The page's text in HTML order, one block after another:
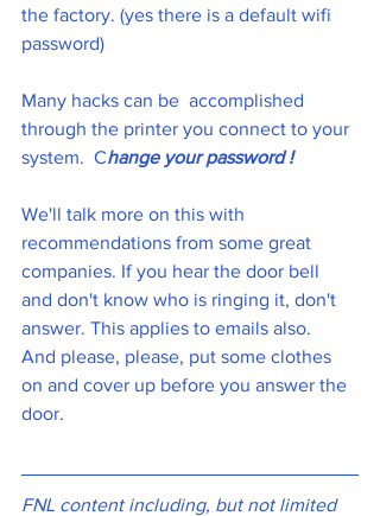
the factory. (yes there is a default wifi
password)
Many hacks can be  accomplished
through the printer you connect to your
system.  Change your password !
We'll talk more on this with
recommendations from some great
companies. If you hear the door bell
and don't know who is ringing it, don't
answer. This applies to emails also.
And please, please, put some clothes
on and cover up before you answer the
door.
FNL content including, but not limited